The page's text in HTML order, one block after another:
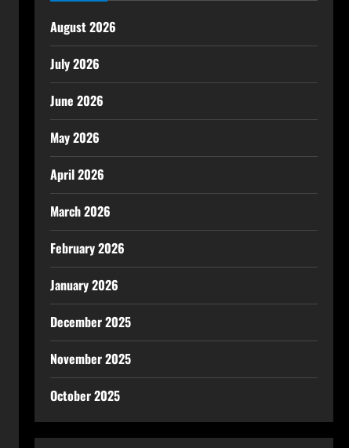
August 2026
July 2026
June 2026
May 2026
April 2026
March 2026
February 2026
January 2026
December 2025
November 2025
October 2025